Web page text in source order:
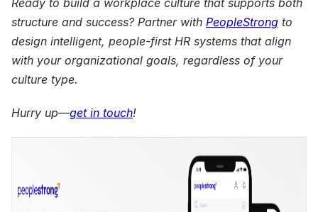
Ready to build a workplace culture that supports both
structure and success? Partner with PeopleStrong to
design intelligent, people-first HR systems that align
with your organizational goals, regardless of your
culture type.
Hurry up—get in touch!